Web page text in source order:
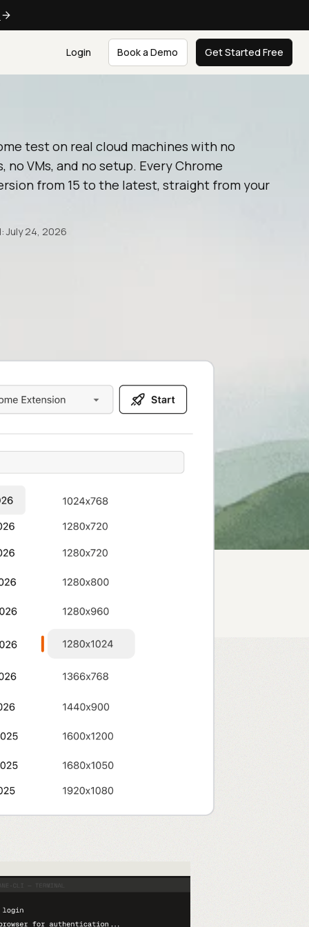
Login Book a Demo Get Started Free
test on real cloud machines with no
no VMs, and no setup. Every Chrome
from 15 to the latest, straight from your
July 24, 2026